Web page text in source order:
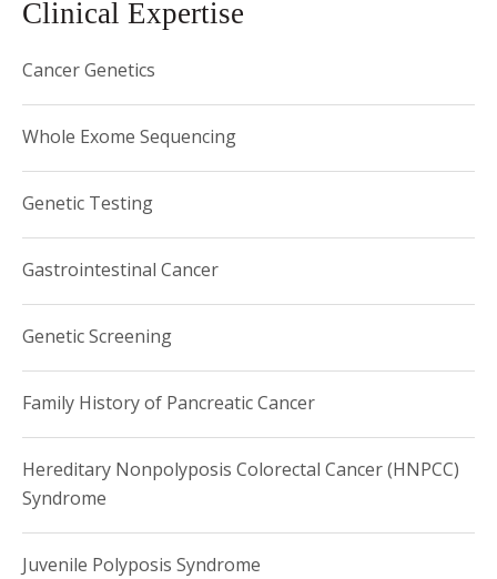
1986 Phi Beta Kappa, Princeton University
Clinical Expertise
Cancer Genetics
Whole Exome Sequencing
Genetic Testing
Gastrointestinal Cancer
Genetic Screening
Family History of Pancreatic Cancer
Hereditary Nonpolyposis Colorectal Cancer (HNPCC)
Syndrome
Juvenile Polyposis Syndrome